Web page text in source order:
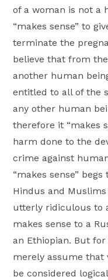
of a woman is not a
“makes sense” to
terminate the
believe that from
another human
entitled to all of the
any other human
therefore it “makes
harm done to the
crime against
“makes sense”
Hindus and Muslims
utterly ridiculous to
makes sense to a
an Ethiopian. But
merely assume that
be considered